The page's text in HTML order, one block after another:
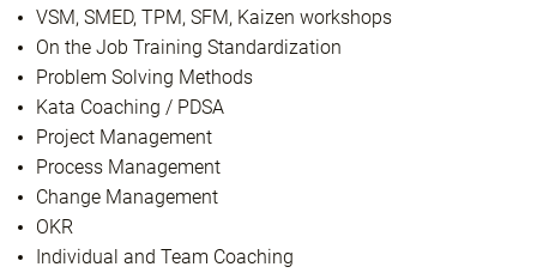
VSM, SMED, TPM, SFM, Kaizen workshops
On the Job Training Standardization
Problem Solving Methods
Kata Coaching / PDSA
Project Management
Process Management
Change Management
OKR
Individual and Team Coaching